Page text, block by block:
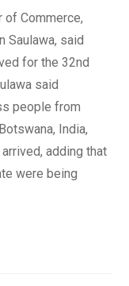
of Commerce,
Saulawa, said
for the 32nd
said
people from
India,
adding that
were being